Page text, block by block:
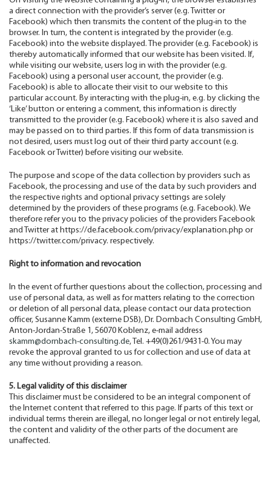
a direct connection with the provider’s server (e.g. Twitter or
Facebook) which then transmits the content of the plug-in to the
browser. In turn, the content is integrated by the provider (e.g.
Facebook) into the website displayed. The provider (e.g. Facebook) is
thereby automatically informed that our website has been visited. If,
while visiting our website, users log in with the provider (e.g.
Facebook) using a personal user account, the provider (e.g.
Facebook) is able to allocate their visit to our website to this
particular account. By interacting with the plug-in, e.g. by clicking the
‘Like’ button or entering a comment, this information is directly
transmitted to the provider (e.g. Facebook) where it is also saved and
may be passed on to third parties. If this form of data transmission is
not desired, users must log out of their third party account (e.g.
Facebook or Twitter) before visiting our website.
The purpose and scope of the data collection by providers such as
Facebook, the processing and use of the data by such providers and
the respective rights and optional privacy settings are solely
determined by the providers of these programs (e.g. Facebook). We
therefore refer you to the privacy policies of the providers Facebook
and Twitter at https://de.facebook.com/privacy/explanation.php or
https://twitter.com/privacy. respectively.
Right to information and revocation
In the event of further questions about the collection, processing and
use of personal data, as well as for matters relating to the correction
or deletion of all personal data, please contact our data protection
officer, Susanne Kamm (externe DSB), Dr. Dornbach Consulting GmbH,
Anton-Jordan-Straße 1, 56070 Koblenz, e-mail address
skamm@dornbach-consulting.de, Tel. +49(0)261/9431-0. You may
revoke the approval granted to us for collection and use of data at
any time without providing a reason.
5. Legal validity of this disclaimer
This disclaimer must be considered to be an integral component of
the Internet content that referred to this page. If parts of this text or
individual terms therein are illegal, no longer legal or not entirely legal,
the content and validity of the other parts of the document are
unaffected.